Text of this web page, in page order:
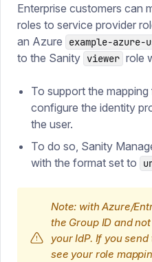
Enterprise customers can
roles to service provider
an Azure
example-
to the Sanity viewer role
To support the
configure the identity
the user.
To do so, Sanity
with the format set to
Note: with Azure/
the Group ID and
your IdP. If you
see your role